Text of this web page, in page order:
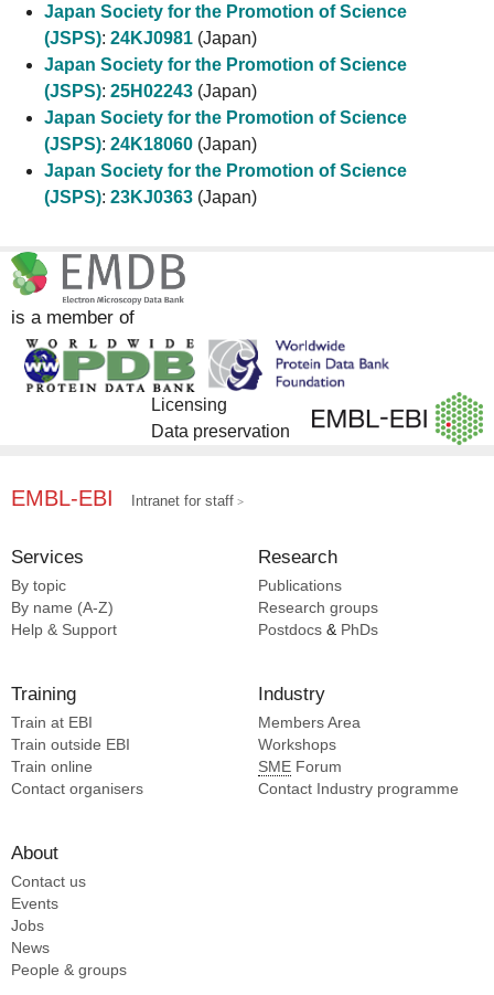
Japan Society for the Promotion of Science
(JSPS): 24KJ0981 (Japan)
Japan Society for the Promotion of Science
(JSPS): 25H02243 (Japan)
Japan Society for the Promotion of Science
(JSPS): 24K18060 (Japan)
Japan Society for the Promotion of Science
(JSPS): 23KJ0363 (Japan)
is a member of
Licensing
Data preservation
EMBL-EBI Intranet for staff
Services
By topic
By name (A-Z)
Help & Support
Research
Publications
Research groups
Postdocs & PhDs
Training
Train at EBI
Train outside EBI
Train online
Contact organisers
Industry
Members Area
Workshops
SME Forum
Contact Industry programme
About
Contact us
Events
Jobs
News
People & groups